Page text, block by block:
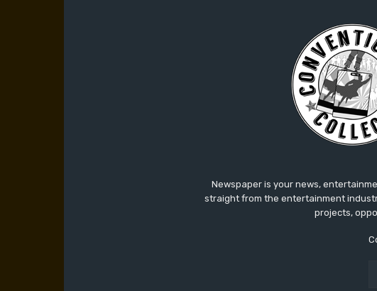
Newspaper is your news,
straight from the entertainment
projects,